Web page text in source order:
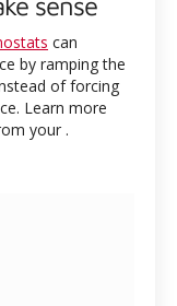
can
by ramping the
of forcing
Learn more
your .